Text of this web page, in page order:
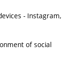
- Instagram,
of social